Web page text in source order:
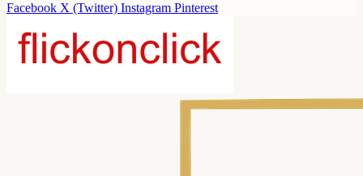
Facebook X (Twitter) Instagram Pinterest